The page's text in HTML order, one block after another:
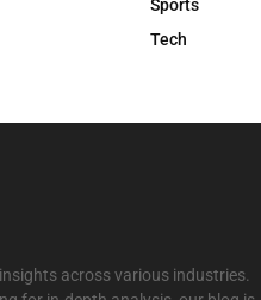
Sports
Tech
across various industries.